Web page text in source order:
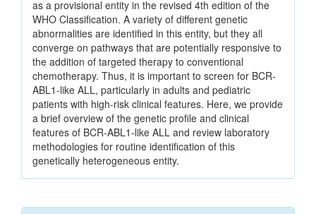
as a provisional entity in the revised 4th edition of the
WHO Classification. A variety of different genetic
abnormalities are identified in this entity, but they all
converge on pathways that are potentially responsive to
the addition of targeted therapy to conventional
chemotherapy. Thus, it is important to screen for BCR-
ABL1-like ALL, particularly in adults and pediatric
patients with high-risk clinical features. Here, we provide
a brief overview of the genetic profile and clinical
features of BCR-ABL1-like ALL and review laboratory
methodologies for routine identification of this
genetically heterogeneous entity.